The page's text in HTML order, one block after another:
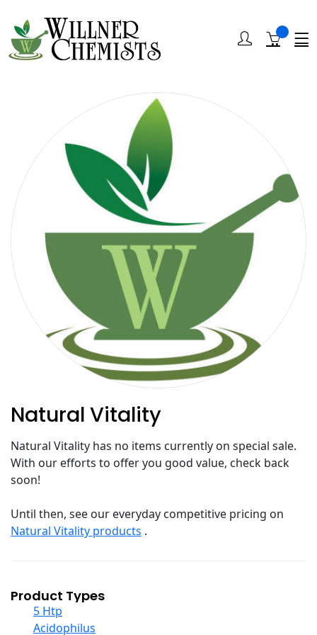
Natural Vitality
Natural Vitality has no items currently on special sale.
With our efforts to offer you good value, check back
soon!
Until then, see our everyday competitive pricing on
Natural Vitality products .
Product Types
5 Htp
Acidophilus